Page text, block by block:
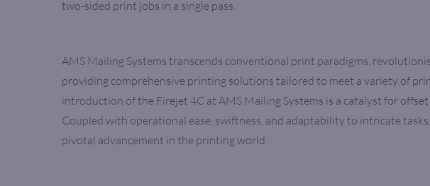
two-sided print jobs in a single pass.
AMS Mailing Systems transcends conventional print paradigms,
providing comprehensive printing solutions tailored to meet a variety of
introduction of the Firejet 4C at AMS Mailing Systems is a catalyst for
Coupled with operational ease, swiftness, and adaptability to intricate
pivotal advancement in the printing world.